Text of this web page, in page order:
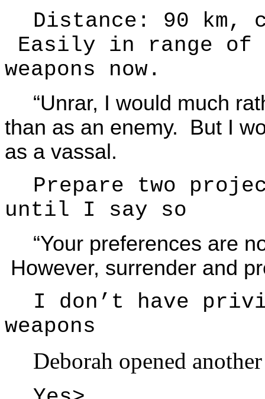
Distance: 90 km,
Easily in range
weapons now.
“Unrar, I would much
than as an enemy. But I
as a vassal.
Prepare two
until I say so
“Your preferences are
However, surrender and
I don’t have
weapons
Deborah opened